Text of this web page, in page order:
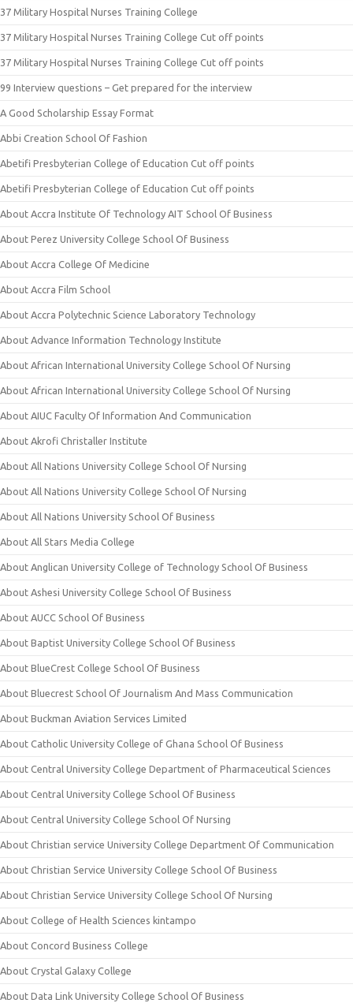
37 Military Hospital Nurses Training College
37 Military Hospital Nurses Training College Cut off points
37 Military Hospital Nurses Training College Cut off points
99 Interview questions – Get prepared for the interview
A Good Scholarship Essay Format
Abbi Creation School Of Fashion
Abetifi Presbyterian College of Education Cut off points
Abetifi Presbyterian College of Education Cut off points
About Accra Institute Of Technology AIT School Of Business
About Perez University College School Of Business
About Accra College Of Medicine
About Accra Film School
About Accra Polytechnic Science Laboratory Technology
About Advance Information Technology Institute
About African International University College School Of Nursing
About African International University College School Of Nursing
About AIUC Faculty Of Information And Communication
About Akrofi Christaller Institute
About All Nations University College School Of Nursing
About All Nations University College School Of Nursing
About All Nations University School Of Business
About All Stars Media College
About Anglican University College of Technology School Of Business
About Ashesi University College School Of Business
About AUCC School Of Business
About Baptist University College School Of Business
About BlueCrest College School Of Business
About Bluecrest School Of Journalism And Mass Communication
About Buckman Aviation Services Limited
About Catholic University College of Ghana School Of Business
About Central University College Department of Pharmaceutical Sciences
About Central University College School Of Business
About Central University College School Of Nursing
About Christian service University College Department Of Communication
About Christian Service University College School Of Business
About Christian Service University College School Of Nursing
About College of Health Sciences kintampo
About Concord Business College
About Crystal Galaxy College
About Data Link University College School Of Business